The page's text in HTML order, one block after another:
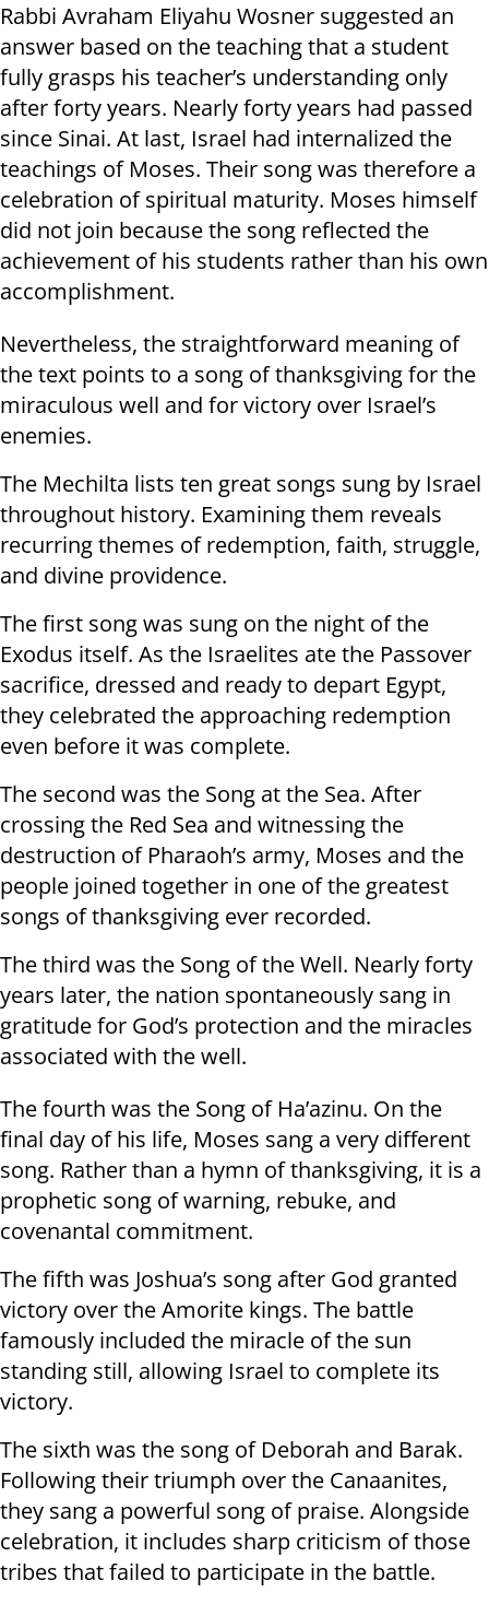
Rabbi Avraham Eliyahu Wosner suggested an
answer based on the teaching that a student
fully grasps his teacher’s understanding only
after forty years. Nearly forty years had passed
since Sinai. At last, Israel had internalized the
teachings of Moses. Their song was therefore a
celebration of spiritual maturity. Moses himself
did not join because the song reflected the
achievement of his students rather than his own
accomplishment.
Nevertheless, the straightforward meaning of
the text points to a song of thanksgiving for the
miraculous well and for victory over Israel’s
enemies.
The Mechilta lists ten great songs sung by Israel
throughout history. Examining them reveals
recurring themes of redemption, faith, struggle,
and divine providence.
The first song was sung on the night of the
Exodus itself. As the Israelites ate the Passover
sacrifice, dressed and ready to depart Egypt,
they celebrated the approaching redemption
even before it was complete.
The second was the Song at the Sea. After
crossing the Red Sea and witnessing the
destruction of Pharaoh’s army, Moses and the
people joined together in one of the greatest
songs of thanksgiving ever recorded.
The third was the Song of the Well. Nearly forty
years later, the nation spontaneously sang in
gratitude for God’s protection and the miracles
associated with the well.
The fourth was the Song of Ha’azinu. On the
final day of his life, Moses sang a very different
song. Rather than a hymn of thanksgiving, it is a
prophetic song of warning, rebuke, and
covenantal commitment.
The fifth was Joshua’s song after God granted
victory over the Amorite kings. The battle
famously included the miracle of the sun
standing still, allowing Israel to complete its
victory.
The sixth was the song of Deborah and Barak.
Following their triumph over the Canaanites,
they sang a powerful song of praise. Alongside
celebration, it includes sharp criticism of those
tribes that failed to participate in the battle.